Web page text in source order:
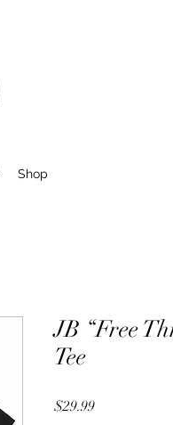
Shop
JB “Free
Tee
$29.99Price